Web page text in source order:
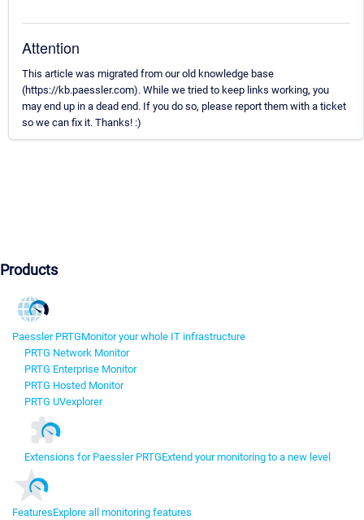
Attention
This article was migrated from our old knowledge base
(https://kb.paessler.com). While we tried to keep links working, you
may end up in a dead end. If you do so, please report them with a ticket
so we can fix it. Thanks! :)
Products
Paessler PRTGMonitor your whole IT infrastructure
PRTG Network Monitor
PRTG Enterprise Monitor
PRTG Hosted Monitor
PRTG UVexplorer
Extensions for Paessler PRTGExtend your monitoring to a new level
FeaturesExplore all monitoring features